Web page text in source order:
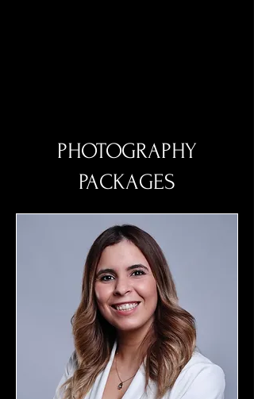
PHOTOGRAPHY
PACKAGES